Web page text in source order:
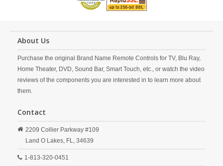
About Us
Purchase the original Brand Name Remote Controls for TV, Blu Ray,
Home Theater, DVD, Sound Bar, Smart Touch, etc., or watch the video
reviews of the components you are interested in to learn more about
them.
Contact
2209 Collier Parkway #109
Land O Lakes, FL, 34639
1-813-320-0451